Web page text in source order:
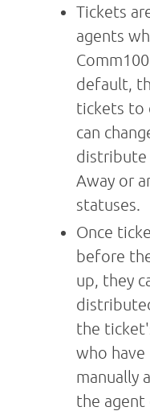
Tickets
agents
default,
tickets to
can
distribute
Away or
statuses.
Once
before
up, they
the
who have
manually
the agent